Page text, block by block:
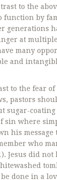
to the
function by
generations
at
many
and
fear of
pastors
sugar-coating
sin where
his message
who
Jesus did
done in a